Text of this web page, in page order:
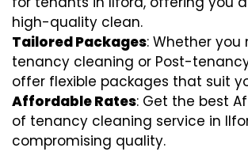
high-quality clean.
Tailored Packages: Whether you
tenancy cleaning or Post-
offer flexible packages that suit
Affordable Rates: Get the best
of tenancy cleaning service in
compromising quality.